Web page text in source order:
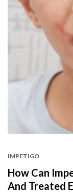
IMPETIGO
How Can
And Treated